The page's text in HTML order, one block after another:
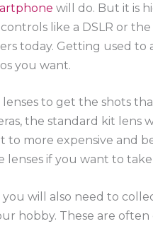
will do. But it is
like a DSLR or
today. Getting used to
you want.
to get the shots
the standard kit lens
more expensive and
lenses if you want to
will also need to
hobby. These are often